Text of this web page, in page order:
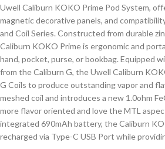
Uwell Caliburn KOKO Prime Pod System,
magnetic decorative panels, and
and Coil Series. Constructed from durable
Caliburn KOKO Prime is ergonomic and
hand, pocket, purse, or bookbag. Equipped
from the Caliburn G, the Uwell Caliburn
G Coils to produce outstanding vapor and
meshed coil and introduces a new 1.0ohm
more flavor oriented and love the MTL
integrated 690mAh battery, the Caliburn
recharged via Type-C USB Port while